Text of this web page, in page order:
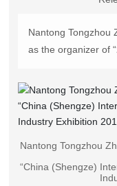
Nantong Tongzhou
as the organizer of
Nantong Tongzhou
Nantong Tongzhou
“China (Shengze)